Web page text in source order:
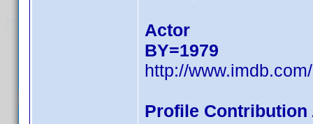
Actor
BY=1979
http://
Profile Contribution